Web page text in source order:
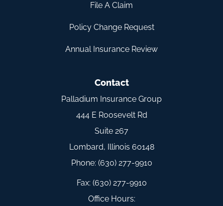
File A Claim
Policy Change Request
Annual Insurance Review
Contact
Palladium Insurance Group
444 E Roosevelt Rd
Suite 267
Lombard, Illinois 60148
Phone: (630) 277-9910
Fax: (630) 277-9910
Office Hours: